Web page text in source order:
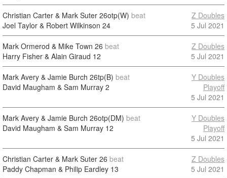
Christian Carter & Mark Suter 26otp(W) beat
Joel Taylor & Robert Wilkinson 24
Z Doubles
5 Jul 2021
Mark Ormerod & Mike Town 26 beat
Harry Fisher & Alain Giraud 12
Z Doubles
5 Jul 2021
Mark Avery & Jamie Burch 26tp(B) beat
David Maugham & Sam Murray 2
Y Doubles
Playoff
5 Jul 2021
Mark Avery & Jamie Burch 26otp(DM) beat
David Maugham & Sam Murray 12
Y Doubles
Playoff
5 Jul 2021
Christian Carter & Mark Suter 26 beat
Paddy Chapman & Philip Eardley 13
Z Doubles
5 Jul 2021